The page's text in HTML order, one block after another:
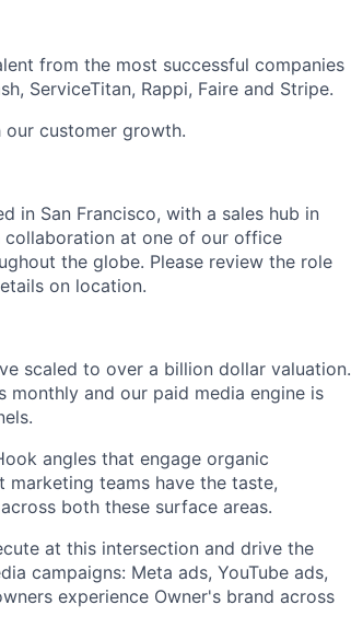
from the most successful companies
ServiceTitan, Rappi, Faire and Stripe.
our customer growth.
in San Francisco, with a sales hub in
at one of our office
the globe. Please review the role
on location.
scaled to over a billion dollar valuation.
monthly and our paid media engine is
angles that engage organic
marketing teams have the taste,
both these surface areas.
at this intersection and drive the
campaigns: Meta ads, YouTube ads,
experience Owner's brand across